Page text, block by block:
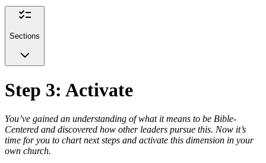
Sections
Step 3: Activate
You’ve gained an understanding of what it means to be Bible-
Centered and discovered how other leaders pursue this. Now it’s
time for you to chart next steps and activate this dimension in your
own church.